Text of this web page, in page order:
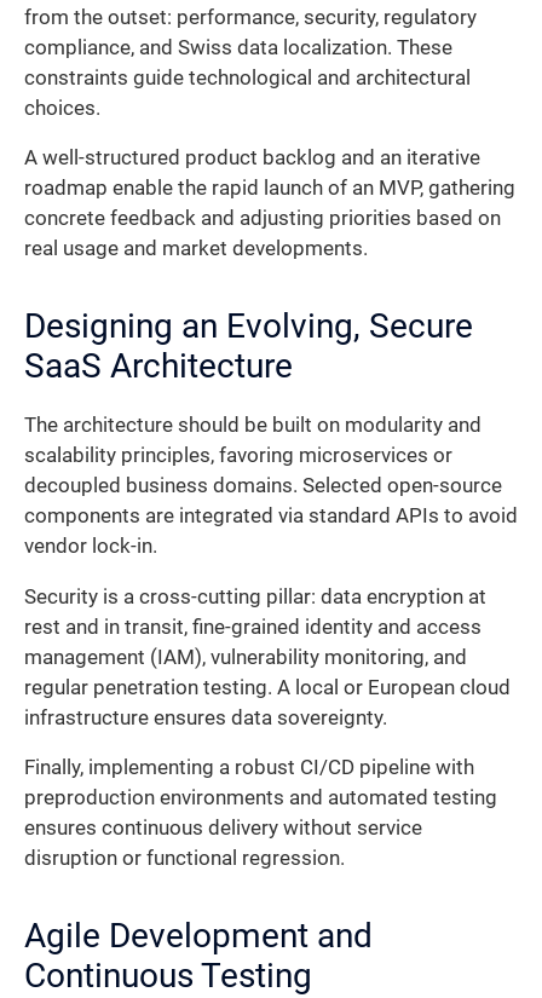
from the outset: performance, security, regulatory
compliance, and Swiss data localization. These
constraints guide technological and architectural
choices.
A well-structured product backlog and an iterative
roadmap enable the rapid launch of an MVP, gathering
concrete feedback and adjusting priorities based on
real usage and market developments.
Designing an Evolving, Secure
SaaS Architecture
The architecture should be built on modularity and
scalability principles, favoring microservices or
decoupled business domains. Selected open-source
components are integrated via standard APIs to avoid
vendor lock-in.
Security is a cross-cutting pillar: data encryption at
rest and in transit, fine-grained identity and access
management (IAM), vulnerability monitoring, and
regular penetration testing. A local or European cloud
infrastructure ensures data sovereignty.
Finally, implementing a robust CI/CD pipeline with
preproduction environments and automated testing
ensures continuous delivery without service
disruption or functional regression.
Agile Development and
Continuous Testing